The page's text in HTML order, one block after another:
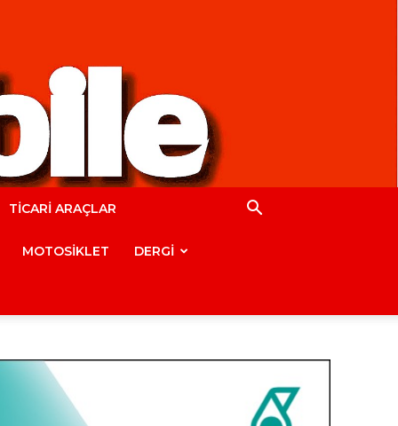
TİCARİ ARAÇLAR
MOTOSİKLET DERGİ